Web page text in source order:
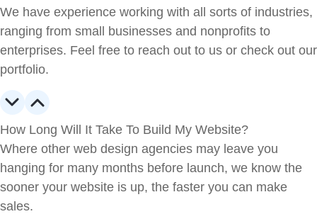
We have experience working with all sorts of industries,
ranging from small businesses and nonprofits to
enterprises. Feel free to reach out to us or check out our
portfolio.
How Long Will It Take To Build My Website?
Where other web design agencies may leave you
hanging for many months before launch, we know the
sooner your website is up, the faster you can make
sales.